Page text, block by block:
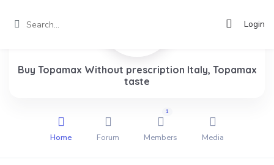
Login
Buy Topamax Without prescription Italy, Topamax
taste
Home Forum Members
1
Media